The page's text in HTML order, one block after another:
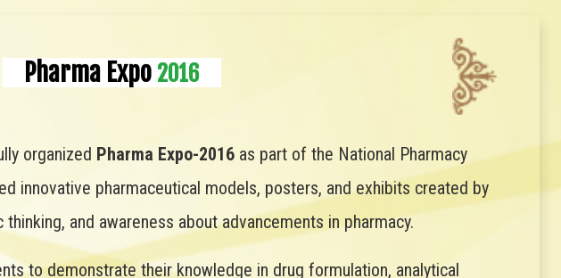
Pharma Expo 2016
organized Pharma Expo-2016 as part of the National Pharmacy
innovative pharmaceutical models, posters, and exhibits created by
and awareness about advancements in pharmacy.
to demonstrate their knowledge in drug formulation, analytical